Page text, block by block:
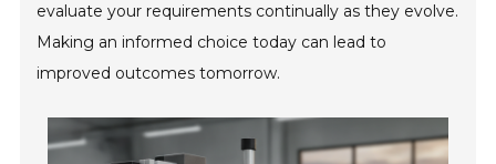
evaluate your requirements continually as they evolve.
Making an informed choice today can lead to
improved outcomes tomorrow.